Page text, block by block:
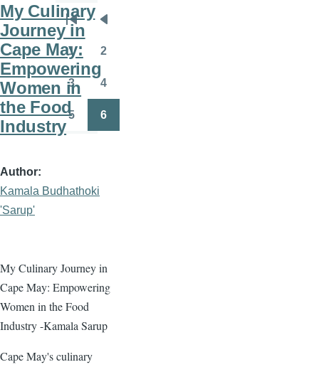
My Culinary
Journey in
Cape May:
Empowering
Women in
the Food
Industry
Author
Kamala Budhathoki
'Sarup'
My Culinary Journey in
Cape May: Empowering
Women in the Food
Industry -Kamala Sarup
Cape May's culinary
Pagination
First
page
Previous
page
Page
1 2
Page
3 4
5 6